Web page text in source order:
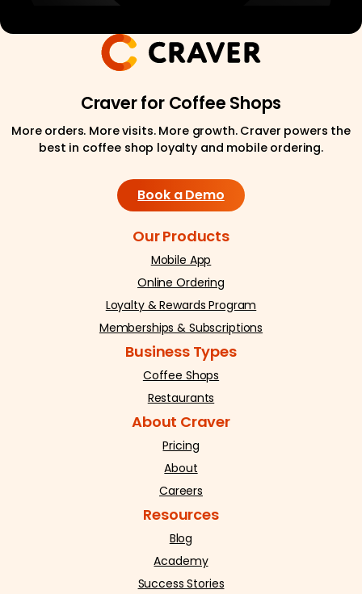
Craver for Coffee Shops
More orders. More visits. More growth. Craver powers the
best in coffee shop loyalty and mobile ordering.
Book a Demo
Our Products
Mobile App
Online Ordering
Loyalty & Rewards Program
Memberships & Subscriptions
Business Types
Coffee Shops
Restaurants
About Craver
Pricing
About
Careers
Resources
Blog
Academy
Success Stories